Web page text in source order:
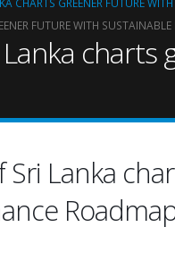
FUTURE WITH
Sri Lanka